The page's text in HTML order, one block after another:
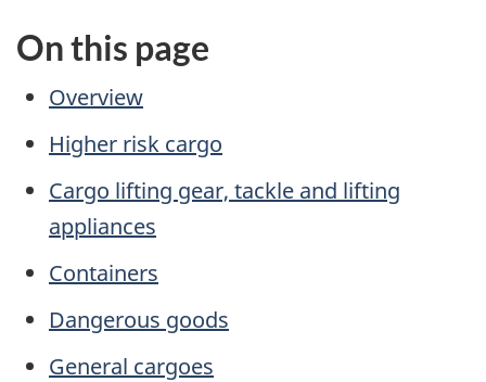
On this page
Overview
Higher risk cargo
Cargo lifting gear, tackle and lifting
appliances
Containers
Dangerous goods
General cargoes